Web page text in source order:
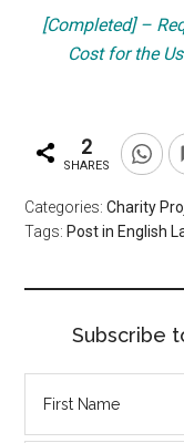
[Completed] –
Cost for the
2
SHARES
Categories:Charity
Tags: Post in English
Subscribe